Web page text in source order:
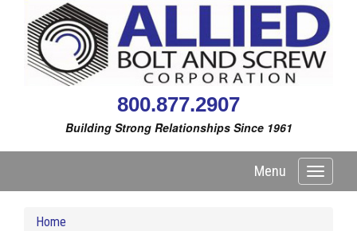
800.877.2907
Building Strong Relationships Since 1961
Toggle
Menu
Home